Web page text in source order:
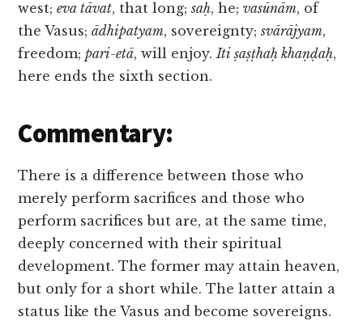
west;eva tāvat, that long;saḥ, he;vasūnām, of
the Vasus;ādhipatyam, sovereignty;svārājyam,
freedom;pari-etā, will enjoy.Iti ṣaṣṭhaḥ khaṇḍaḥ,
here ends the sixth section.
Commentary:
There is a difference between those who
merely perform sacrifices and those who
perform sacrifices but are, at the same time,
deeply concerned with their spiritual
development. The former may attain heaven,
but only for a short while. The latter attain a
status like the Vasus and become sovereigns.